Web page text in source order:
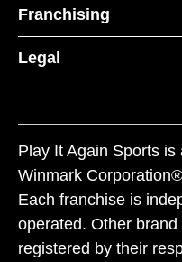
Franchising
Legal
Play It Again Sports
Winmark
Each franchise is
operated. Other
registered by their